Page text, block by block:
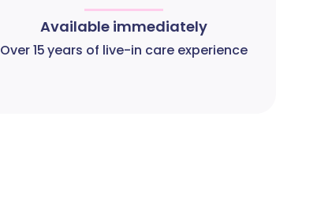
Available immediately
Over 15 years of live-in care experience